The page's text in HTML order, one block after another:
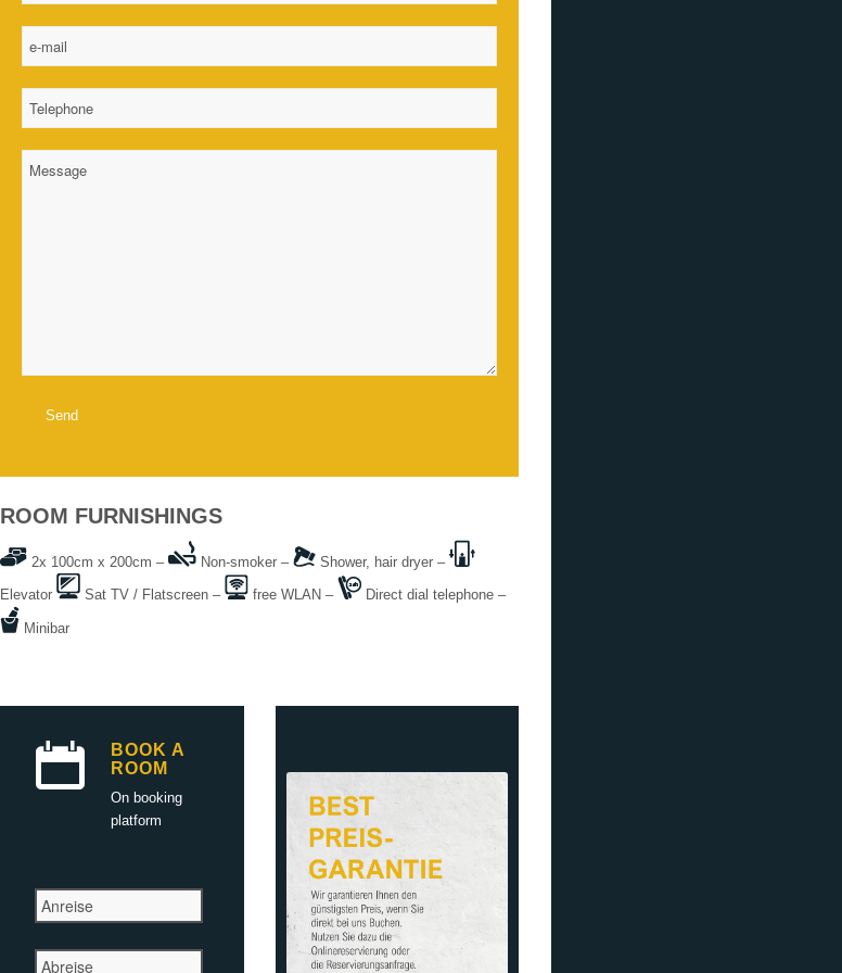
ROOM FURNISHINGS
2x 100cm x 200cm – Non-smoker –
Shower, hair dryer –
Elevator
Sat TV / Flatscreen – free WLAN – Direct dial telephone –
Minibar
BOOK A
ROOM
On booking
platform